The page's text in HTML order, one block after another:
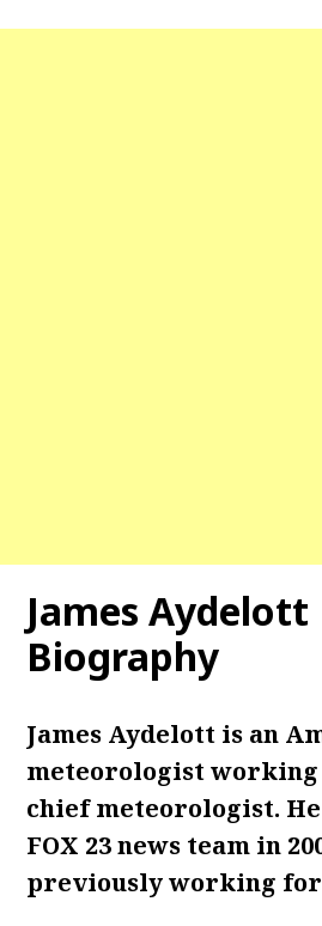
James Aydelott
Biography
James Aydelott is an
meteorologist working
chief meteorologist.
FOX 23 news team in
previously working for